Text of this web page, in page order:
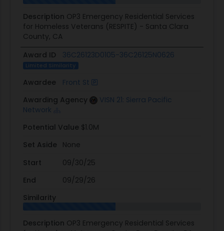
Description OP3 Emergency Residential Services
for Homeless Veterans (RESPITE) - Santa Clara
County, CA
Award ID
36C26123D0105-36C26125N0626
Limited Similarity
Awardee
Front St
Awarding Agency
VISN 21: Sierra Pacific
Network
Potential Value $1.0M
Set Aside
None
Start
09/30/25
End
09/29/26
Similarity
Description OP3 Emergency Residential Services